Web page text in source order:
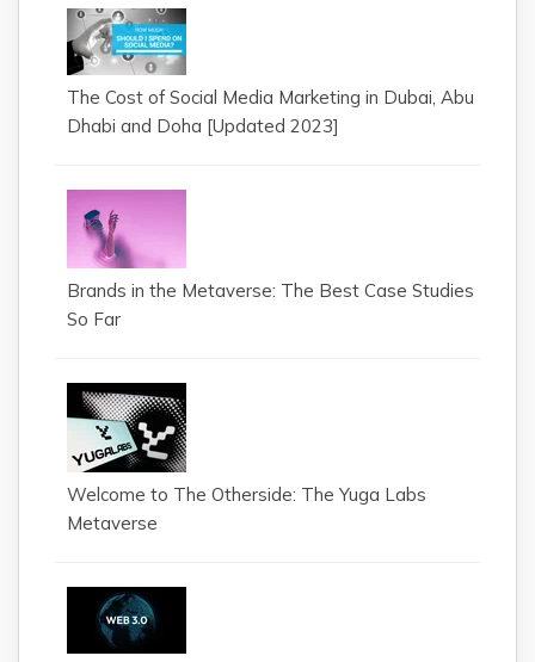
The Cost of Social Media Marketing in Dubai, Abu
Dhabi and Doha [Updated 2023]
Brands in the Metaverse: The Best Case Studies
So Far
Welcome to The Otherside: The Yuga Labs
Metaverse